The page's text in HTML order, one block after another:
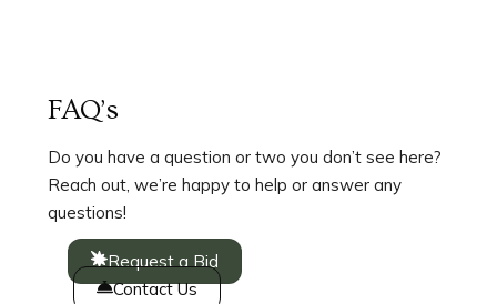
FAQ’s
Do you have a question or two you don’t see here?
Reach out, we’re happy to help or answer any
questions!
Request a Bid
Contact Us